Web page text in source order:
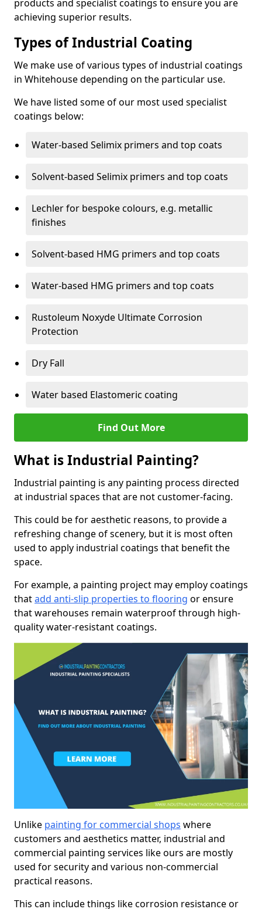
products and specialist coatings to ensure you are
achieving superior results.
Types of Industrial Coating
We make use of various types of industrial coatings
in Whitehouse depending on the particular use.
We have listed some of our most used specialist
coatings below:
Water-based Selimix primers and top coats
Solvent-based Selimix primers and top coats
Lechler for bespoke colours, e.g. metallic
finishes
Solvent-based HMG primers and top coats
Water-based HMG primers and top coats
Rustoleum Noxyde Ultimate Corrosion
Protection
Dry Fall
Water based Elastomeric coating
Find Out More
What is Industrial Painting?
Industrial painting is any painting process directed
at industrial spaces that are not customer-facing.
This could be for aesthetic reasons, to provide a
refreshing change of scenery, but it is most often
used to apply industrial coatings that benefit the
space.
For example, a painting project may employ coatings
thatadd anti-slip properties to flooring or ensure
that warehouses remain waterproof through high-
quality water-resistant coatings.
Unlike painting for commercial shops where
customers and aesthetics matter, industrial and
commercial painting services like ours are mostly
used for security and various non-commercial
practical reasons.
This can include things like corrosion resistance or